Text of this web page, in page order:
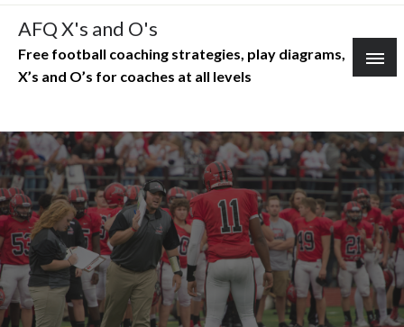
Skip
content
AFQ X's and O's
Free football coaching strategies, play diagrams,
X’s and O’s for coaches at all levels